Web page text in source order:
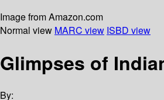
Image from Amazon.com
Normal view MARC view ISBD view
Glimpses of
By: